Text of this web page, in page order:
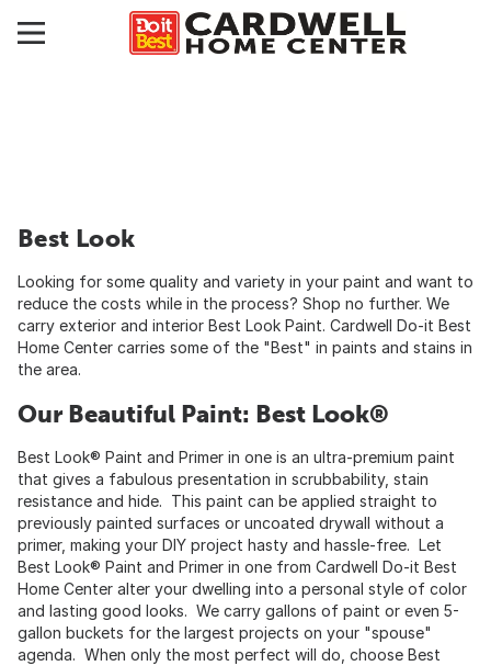
Best Look
Looking for some quality and variety in your paint and want to
reduce the costs while in the process? Shop no further. We
carry exterior and interior Best Look Paint. Cardwell Do-it Best
Home Center carries some of the "Best" in paints and stains in
the area.
Our Beautiful Paint: Best Look®
Best Look® Paint and Primer in one is an ultra-premium paint
that gives a fabulous presentation in scrubbability, stain
resistance and hide. This paint can be applied straight to
previously painted surfaces or uncoated drywall without a
primer, making your DIY project hasty and hassle-free. Let
Best Look® Paint and Primer in one from Cardwell Do-it Best
Home Center alter your dwelling into a personal style of color
and lasting good looks. We carry gallons of paint or even 5-
gallon buckets for the largest projects on your "spouse"
agenda. When only the most perfect will do, choose Best